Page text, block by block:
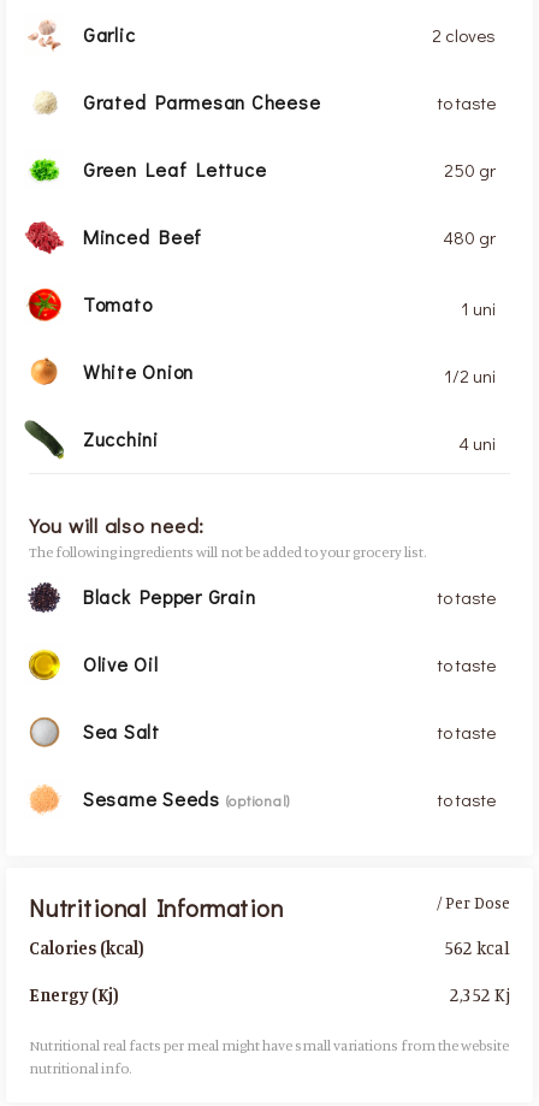
Garlic 2 cloves
Grated Parmesan Cheese to taste
Green Leaf Lettuce 250 gr
Minced Beef 480 gr
Tomato 1 uni
White Onion 1/2 uni
Zucchini 4 uni
You will also need:
The following ingredients will not be added to your grocery list.
Black Pepper Grain to taste
Olive Oil to taste
Sea Salt to taste
Sesame Seeds (optional) to taste
Nutritional Information
Calories (kcal)
Energy (Kj)
/ Per Dose
562 kcal
2,352 Kj
Nutritional real facts per meal might have small variations from the website
nutritional info.​